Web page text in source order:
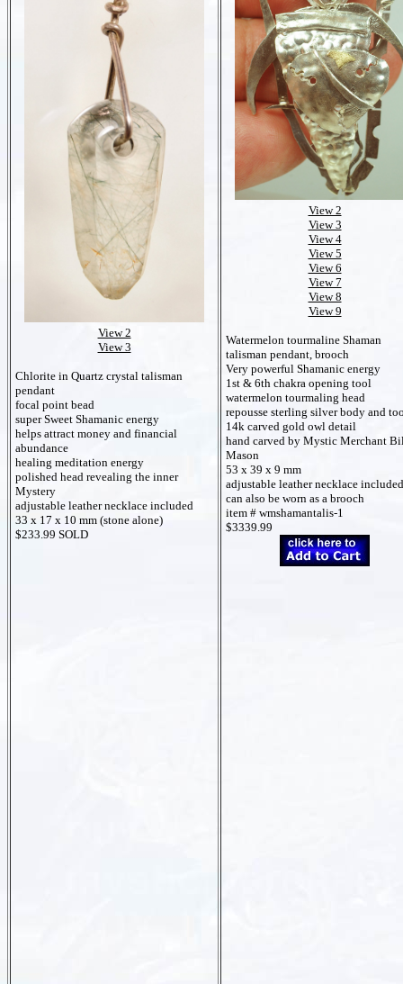
View 2
View 3
Chlorite in Quartz crystal talisman
pendant
focal point bead
super Sweet Shamanic energy
helps attract money and financial
abundance
healing meditation energy
polished head revealing the inner
Mystery
adjustable leather necklace included
33 x 17 x 10 mm (stone alone)
$233.99 SOLD
View 2
View 3
View 4
View 5
View 6
View 7
View 8
View 9
Watermelon tourmaline Shaman
talisman pendant, brooch
Very powerful Shamanic energy
1st & 6th chakra opening tool
watermelon tourmaling head
repousse sterling silver body and
14k carved gold owl detail
hand carved by Mystic Merchant
Mason
53 x 39 x 9 mm
adjustable leather necklace included
can also be worn as a brooch
item # wmshamantalis-1
$3339.99